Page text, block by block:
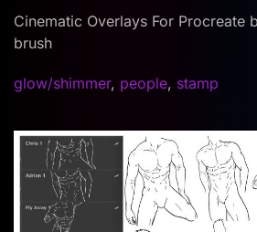
Cinematic Overlays For Procreate
brush
glow/shimmer, people, stamp